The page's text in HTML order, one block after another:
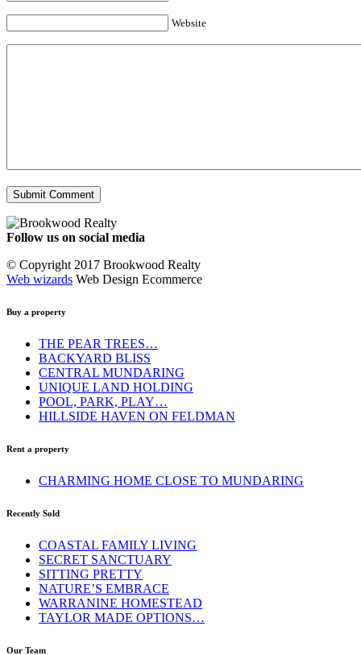
Website
Follow us on social media
© Copyright 2017 Brookwood Realty
Web wizards Web Design Ecommerce
Buy a property
THE PEAR TREES…
BACKYARD BLISS
CENTRAL MUNDARING
UNIQUE LAND HOLDING
POOL, PARK, PLAY…
HILLSIDE HAVEN ON FELDMAN
Rent a property
CHARMING HOME CLOSE TO MUNDARING
Recently Sold
COASTAL FAMILY LIVING
SECRET SANCTUARY
SITTING PRETTY
NATURE’S EMBRACE
WARRANINE HOMESTEAD
TAYLOR MADE OPTIONS…
Our Team